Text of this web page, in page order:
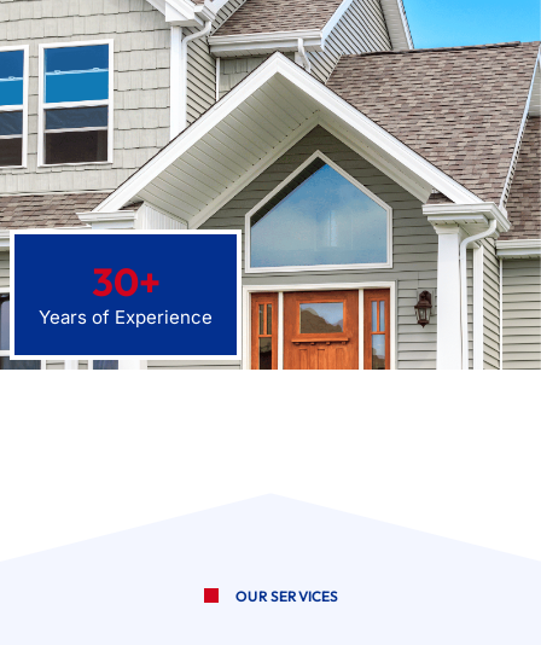
Years of Experience
30+
OUR SERVICES